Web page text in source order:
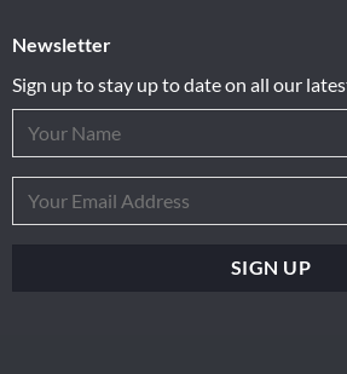
Newsletter
Sign up to stay up to date on all our